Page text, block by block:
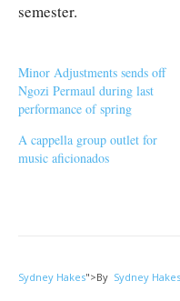
semester.
Minor Adjustments sends off
Ngozi Permaul during last
performance of spring
A cappella group outlet for
music aficionados
Sydney Hakes">By Sydney Hakes